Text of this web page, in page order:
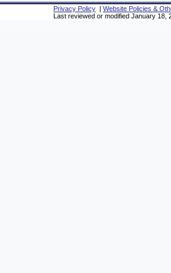
Privacy Policy | Website Policies &
Last reviewed or modified January 18,